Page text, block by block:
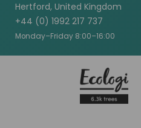
Hertford, United Kingdom
+44 (0) 1992 217 737
Monday–Friday 8:00–16:00